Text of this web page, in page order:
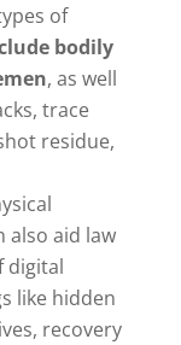
of
bodily
, as well
trace
residue,
also aid law
digital
like hidden
recovery